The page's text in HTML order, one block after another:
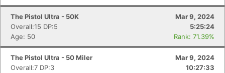
The Pistol Ultra - 50K
Mar 9, 2024
Overall:15 DP:5
5:25:24
Age: 50
Rank: 71.39%
The Pistol Ultra - 50 Miler
Mar 9, 2024
Overall:7 DP:3
10:27:33